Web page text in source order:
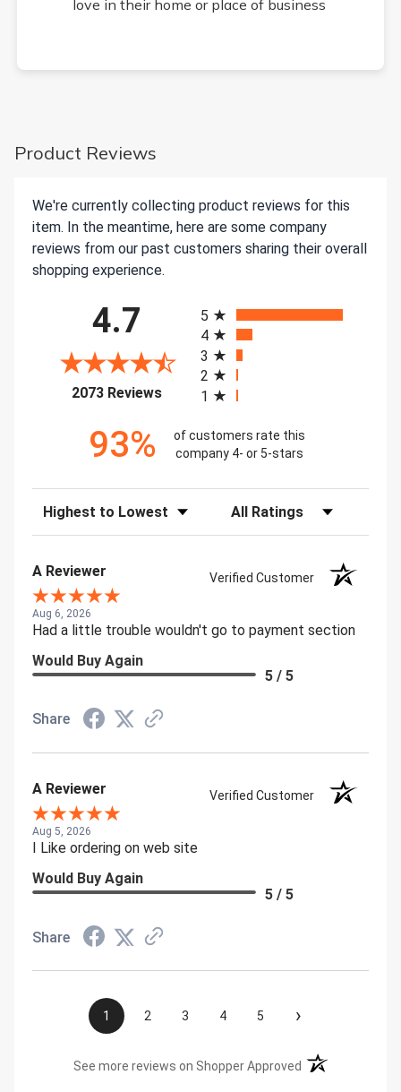
love in their home or place of business
Product Reviews
We're currently collecting product reviews for this
item. In the meantime, here are some company
reviews from our past customers sharing their overall
shopping experience.
4.7
2073 Reviews(opens in a new tab)
5
4
3
2
1
93%
of customers rate this
company 4- or 5-stars
Sort Reviews Filter Reviews by Rating
A Reviewer Verified Customer
Aug 6, 2026
Had a little trouble wouldn't go to payment section
Would Buy Again
5 / 5
Share
A Reviewer Verified Customer
Aug 5, 2026
I Like ordering on web site
Would Buy Again
5 / 5
Share
1 2 3 4 5 ›
See more reviews on Shopper Approved (opens in a new